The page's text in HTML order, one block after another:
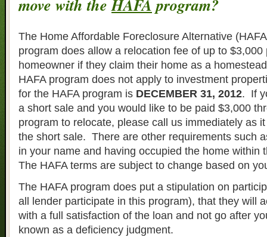
move with theHAFAprogram?
The Home Affordable Foreclosure Alternative
program does allow a relocation fee of up to $3,000
homeowner if they claim their home as a
HAFA program does not apply to investment
for the HAFA program is DECEMBER 31, 2012. If
a short sale and you would like to be paid $3,000
program to relocate, please call us immediately as
the short sale. There are other requirements such
in your name and having occupied the home within
The HAFA terms are subject to change based on
The HAFA program does put a stipulation on
all lender participate in this program), that they will
with a full satisfaction of the loan and not go after
known as a deficiency judgment.